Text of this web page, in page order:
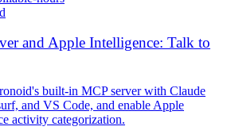
and Apple Intelligence: Talk to
built-in MCP server with Claude
and VS Code, and enable Apple
activity categorization.